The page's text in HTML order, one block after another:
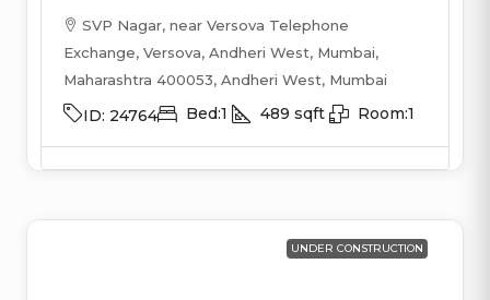
SVP Nagar, near Versova Telephone
Exchange, Versova, Andheri West, Mumbai,
Maharashtra 400053, Andheri West, Mumbai
ID: 24764 Bed:1 489 sqft Room:1
UNDER CONSTRUCTION